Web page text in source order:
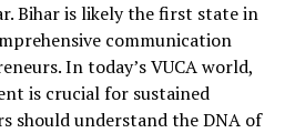
Bihar is likely the first state in
communication
In today’s VUCA world,
is crucial for sustained
should understand the DNA of